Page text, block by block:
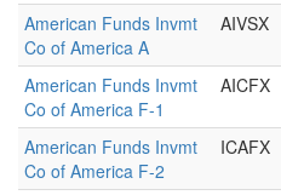
American Funds Invmt
Co of America A
AIVSX
American Funds Invmt
Co of America F-1
AICFX
American Funds Invmt
Co of America F-2
ICAFX